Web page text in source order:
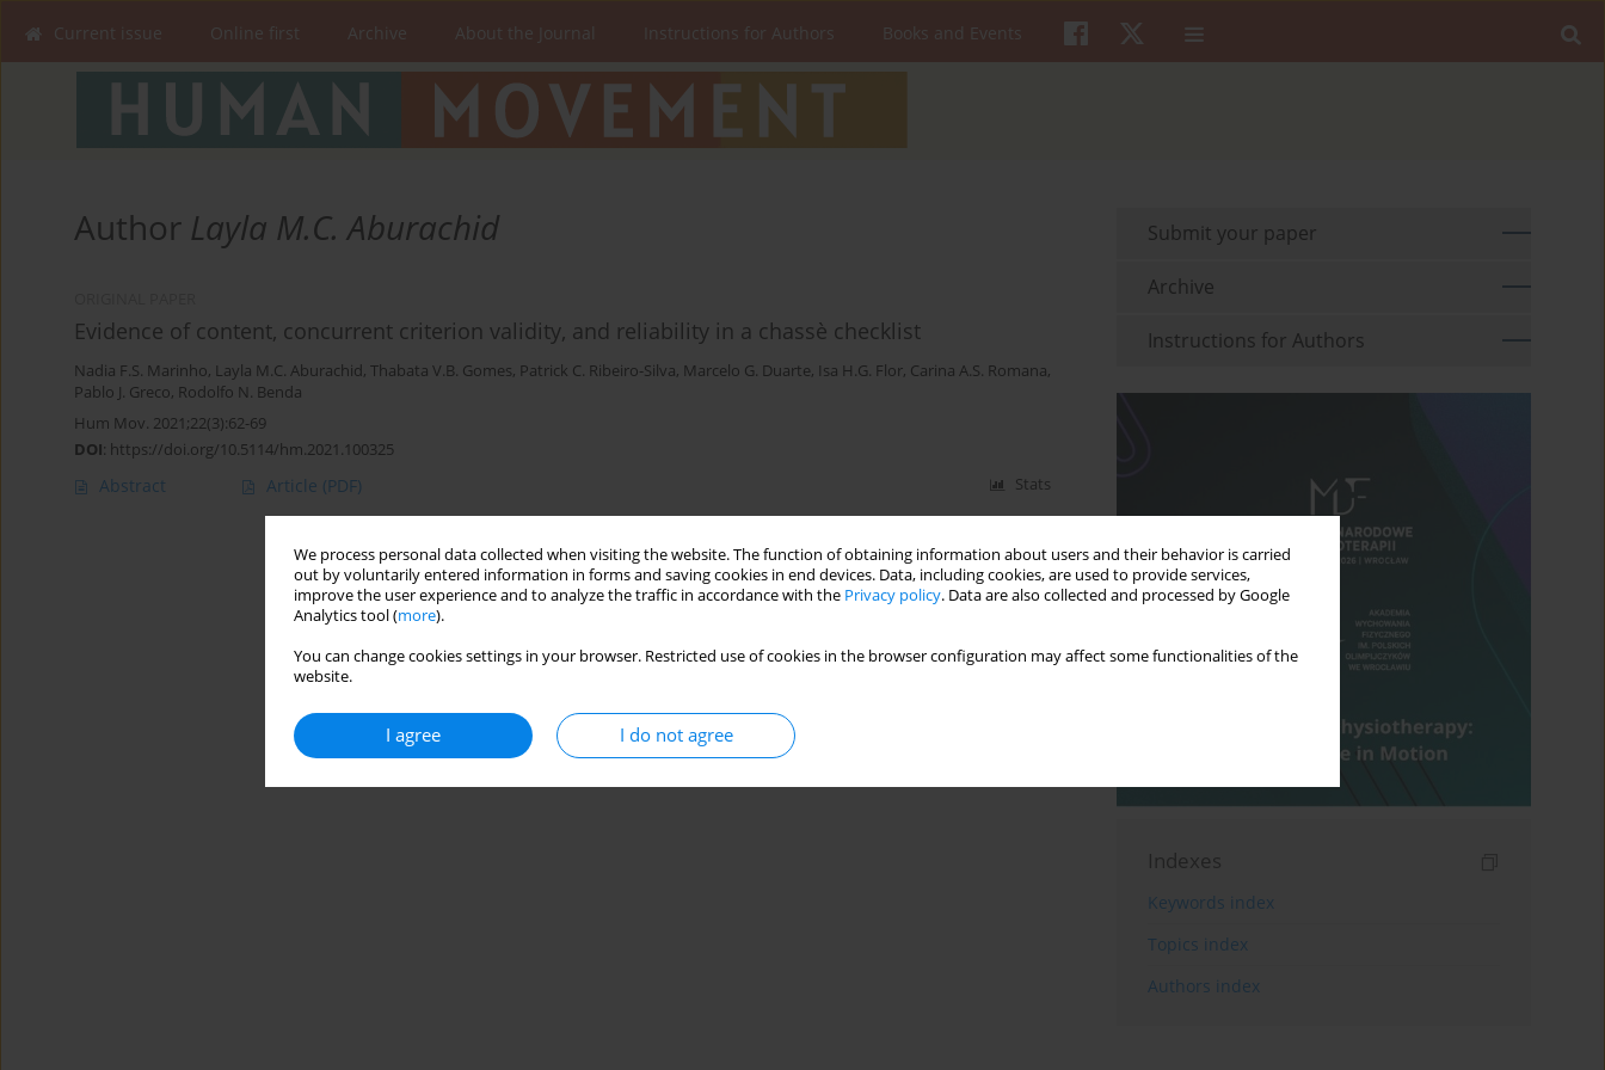
We process personal data collected when visiting the website. The function of obtaining information about users and their behavior is carried
out by voluntarily entered information in forms and saving cookies in end devices. Data, including cookies, are used to provide services,
improve the user experience and to analyze the traffic in accordance with the Privacy policy. Data are also collected and processed by Google
Analytics tool (more).
You can change cookies settings in your browser. Restricted use of cookies in the browser configuration may affect some functionalities of the
website.
I agree I do not agree
Current issue Online first Archive About the Journal Instructions for Authors Books and Events
Author Layla M.C. Aburachid
Evidence of content, concurrent criterion validity, and reliability in a chassè checklist
Nadia F.S. Marinho, Layla M.C. Aburachid, Thabata V.B. Gomes, Patrick C. Ribeiro-Silva, Marcelo G. Duarte, Isa H.G. Flor, Carina A.S. Romana,
Pablo J. Greco, Rodolfo N. Benda
Hum Mov. 2021;22(3):62-69
DOI: https://doi.org/10.5114/hm.2021.100325
Abstract Article (PDF) Stats
Submit your paper
Archive
Instructions for Authors
Indexes
Keywords index
Topics index
Authors index